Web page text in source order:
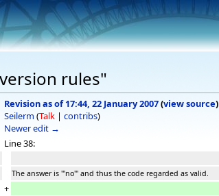
rules"
Revision as of 17:44, 22 January 2007(view source)
Seilerm (Talk | contribs)
Newer edit →
Line 38:
The answer is '''no''' and thus the code regarded as valid.
+